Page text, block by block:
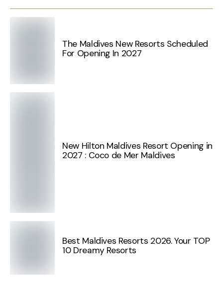
The Maldives New Resorts Scheduled
For Opening In 2027
New Hilton Maldives Resort Opening in
2027 : Coco de Mer Maldives
Best Maldives Resorts 2026. Your TOP
10 Dreamy Resorts